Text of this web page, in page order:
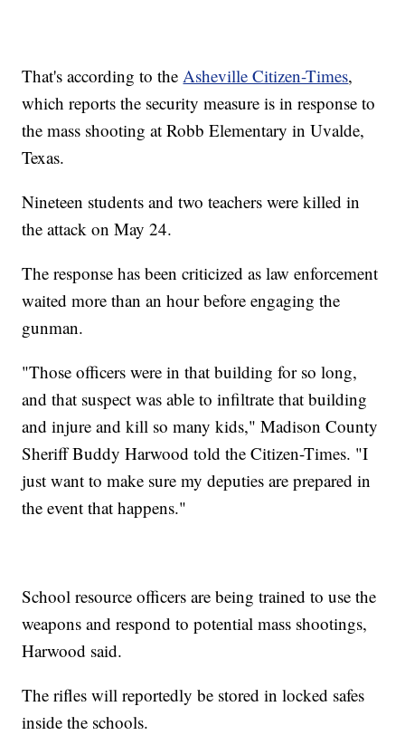
That's according to theAsheville Citizen-Times,
which reports the security measure is in response to
the mass shooting at Robb Elementary in Uvalde,
Texas.
Nineteen students and two teachers were killed in
the attack on May 24.
The response has been criticized as law enforcement
waited more than an hour before engaging the
gunman.
"Those officers were in that building for so long,
and that suspect was able to infiltrate that building
and injure and kill so many kids," Madison County
Sheriff Buddy Harwood told the Citizen-Times. "I
just want to make sure my deputies are prepared in
the event that happens."
School resource officers are being trained to use the
weapons and respond to potential mass shootings,
Harwood said.
The rifles will reportedly be stored in locked safes
inside the schools.